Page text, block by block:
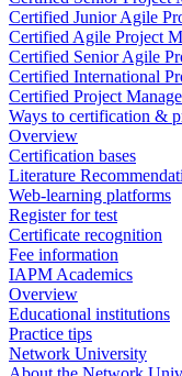
Certified Junior Agile
Certified Agile Project
Certified Senior Agile
Certified International
Certified Project
Ways to certification &
Overview
Certification bases
Literature
Web-learning platforms
Register for test
Certificate recognition
Fee information
IAPM Academics
Overview
Educational institutions
Practice tips
Network University